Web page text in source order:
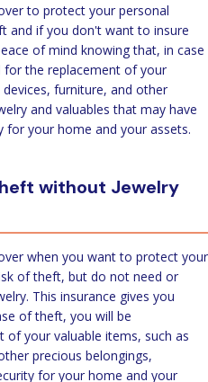
to protect your personal
and if you don't want to insure
of mind knowing that, in case
the replacement of your
furniture, and other
and valuables that may have
for your home and your assets.
without Jewelry
when you want to protect your
of theft, but do not need or
This insurance gives you
of theft, you will be
your valuable items, such as
precious belongings,
for your home and your